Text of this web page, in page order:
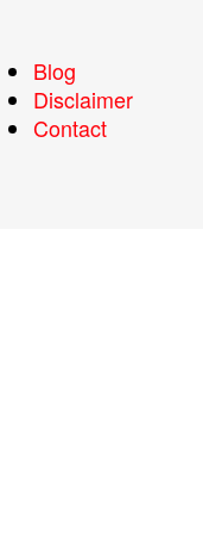
Blog
Disclaimer
Contact